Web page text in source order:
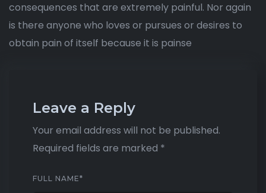
consequences that are extremely painful. Nor again
is there anyone who loves or pursues or desires to
obtain pain of itself because it is painse
Leave a Reply
Your email address will not be published.
Required fields are marked *
FULL NAME*